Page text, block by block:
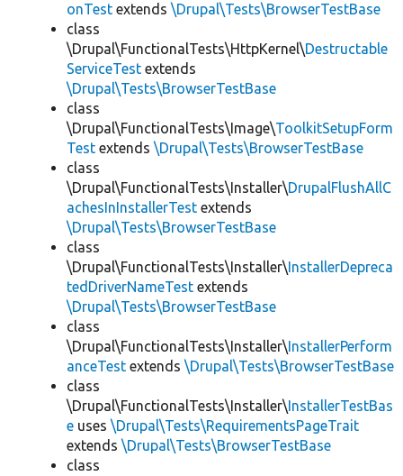
onTest extends \Drupal\Tests\BrowserTestBase
class
\Drupal\FunctionalTests\HttpKernel\Destructable
ServiceTest extends
\Drupal\Tests\BrowserTestBase
class
\Drupal\FunctionalTests\Image\ToolkitSetupForm
Test extends \Drupal\Tests\BrowserTestBase
class
\Drupal\FunctionalTests\Installer\DrupalFlushAllC
achesInInstallerTest extends
\Drupal\Tests\BrowserTestBase
class
\Drupal\FunctionalTests\Installer\InstallerDepreca
tedDriverNameTest extends
\Drupal\Tests\BrowserTestBase
class
\Drupal\FunctionalTests\Installer\InstallerPerform
anceTest extends \Drupal\Tests\BrowserTestBase
class
\Drupal\FunctionalTests\Installer\InstallerTestBas
e uses \Drupal\Tests\RequirementsPageTrait
extends \Drupal\Tests\BrowserTestBase
class